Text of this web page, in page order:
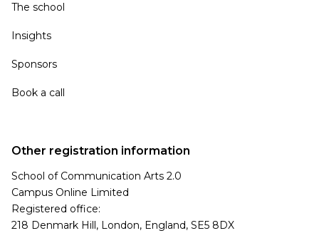
The school
Insights
Sponsors
Book a call
Other registration information
School of Communication Arts 2.0
Campus Online Limited
Registered office:
218 Denmark Hill, London, England, SE5 8DX